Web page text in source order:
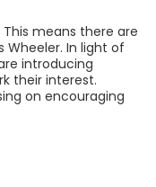
means there are
Wheeler. In light of
introducing
their interest.
on encouraging